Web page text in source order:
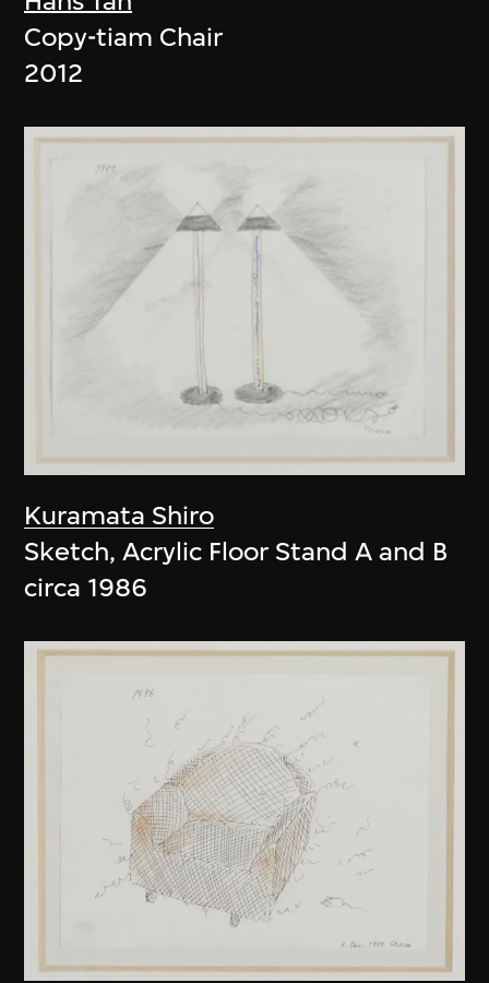
Copy-tiam Chair
2012
Kuramata Shiro
Sketch, Acrylic Floor Stand A and B
circa 1986